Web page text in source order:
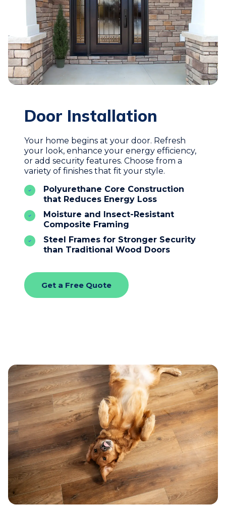
Door Installation
Your home begins at your door. Refresh
your look, enhance your energy efficiency,
or add security features. Choose from a
variety of finishes that fit your style.
Polyurethane Core Construction
that Reduces Energy Loss
Moisture and Insect-Resistant
Composite Framing
Steel Frames for Stronger Security
than Traditional Wood Doors
Get a Free Quote